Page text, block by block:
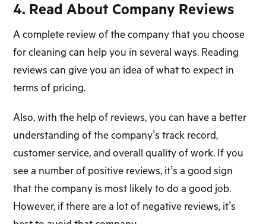
4. Read About Company Reviews
A complete review of the company that you choose
for cleaning can help you in several ways. Reading
reviews can give you an idea of what to expect in
terms of pricing.
Also, with the help of reviews, you can have a better
understanding of the company’s track record,
customer service, and overall quality of work. If you
see a number of positive reviews, it’s a good sign
that the company is most likely to do a good job.
However, if there are a lot of negative reviews, it’s